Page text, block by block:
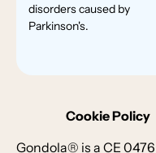
disorders caused by
Parkinson's.
Cookie Policy
Gondola® is a CE